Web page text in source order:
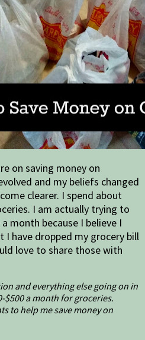
on saving money on
and my beliefs changed
clearer. I spend about
I am actually trying to
month because I believe I
I have dropped my grocery bill
love to share those with
and everything else going on in
$500 a month for groceries.
to help me save money on